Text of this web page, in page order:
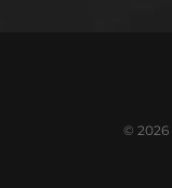
© 2026